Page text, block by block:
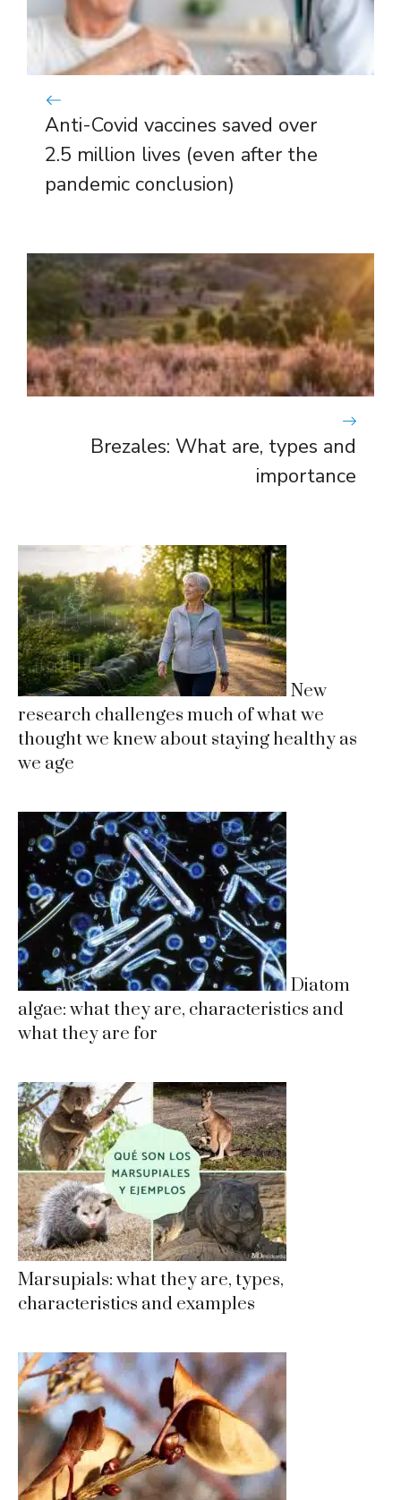
Anti-Covid vaccines saved over
2.5 million lives (even after the
pandemic conclusion)
Brezales: What are, types and
importance
New
research challenges much of what we
thought we knew about staying healthy as
we age
Diatom
algae: what they are, characteristics and
what they are for
Marsupials: what they are, types,
characteristics and examples